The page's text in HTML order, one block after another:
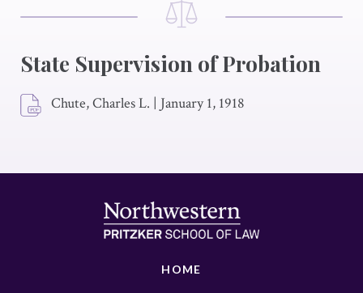
State Supervision of Probation
Chute, Charles L. | January 1, 1918
HOME